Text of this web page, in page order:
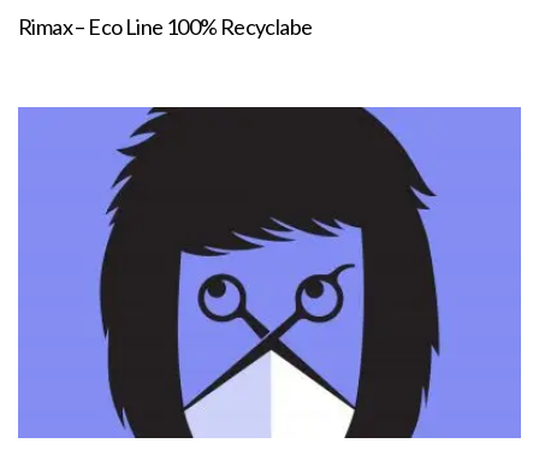
Rimax – Eco Line 100% Recyclabe